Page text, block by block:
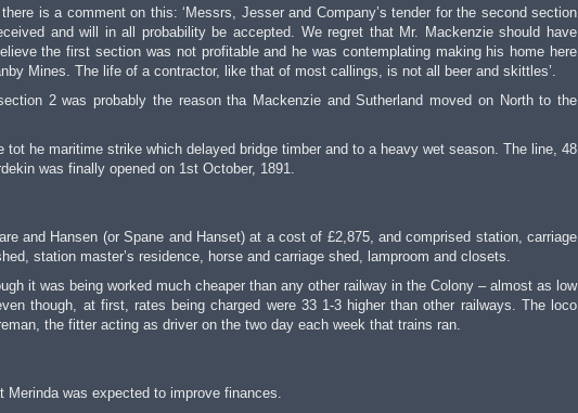
there is a comment on this: ‘Messrs, Jesser and Company’s tender for the second section
and will in all probability be accepted. We regret that Mr. Mackenzie should have
the first section was not profitable and he was contemplating making his home here
Mines. The life of a contractor, like that of most callings, is not all beer and skittles’.
2 was probably the reason tha Mackenzie and Sutherland moved on North to the
tot he maritime strike which delayed bridge timber and to a heavy wet season. The line, 48
was finally opened on 1st October, 1891.
and Hansen (or Spane and Hanset) at a cost of £2,875, and comprised station, carriage
station master’s residence, horse and carriage shed, lamproom and closets.
it was being worked much cheaper than any other railway in the Colony – almost as low
though, at first, rates being charged were 33 1-3 higher than other railways. The loco
the fitter acting as driver on the two day each week that trains ran.
Merinda was expected to improve finances.